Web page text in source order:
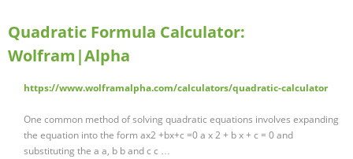
Quadratic Formula Calculator:
Wolfram|Alpha
https://www.wolframalpha.com/calculators/quadratic-calculator
One common method of solving quadratic equations involves expanding
the equation into the form ax2 +bx+c =0 a x 2 + b x + c = 0 and
substituting the a a, b b and c c …